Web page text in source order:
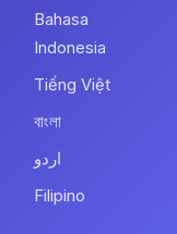
Bahasa
Indonesia
Tiếng Việt
বাংলা
اردو
Filipino